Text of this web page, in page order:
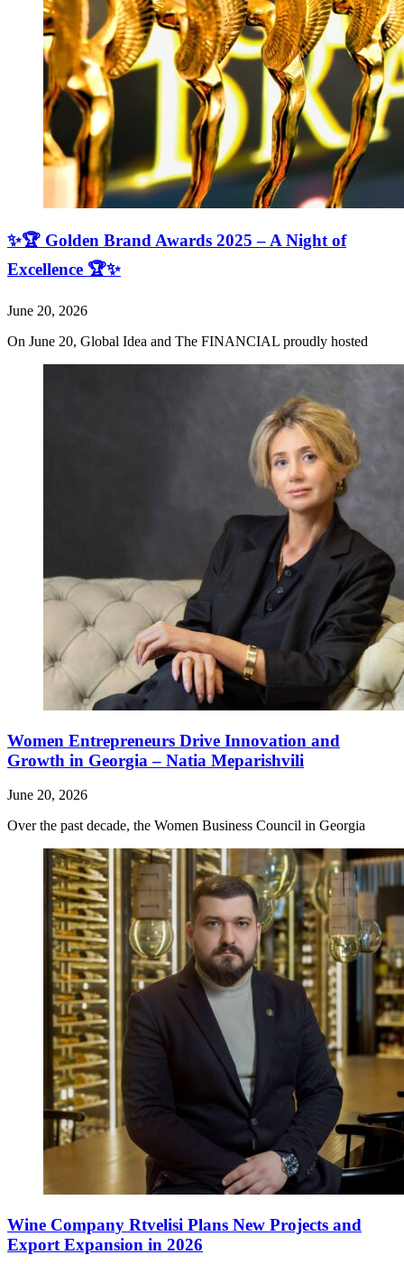
✨🏆 Golden Brand Awards 2025 – A Night of
Excellence 🏆✨
June 20, 2026
On June 20, Global Idea and The FINANCIAL proudly hosted
Women Entrepreneurs Drive Innovation and
Growth in Georgia – Natia Meparishvili
June 20, 2026
Over the past decade, the Women Business Council in Georgia
Wine Company Rtvelisi Plans New Projects and
Export Expansion in 2026